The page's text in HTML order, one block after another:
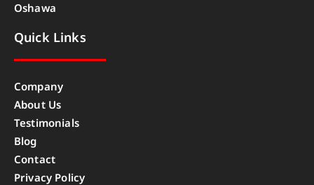
Oshawa
Quick Links
Company
About Us
Testimonials
Blog
Contact
Privacy Policy